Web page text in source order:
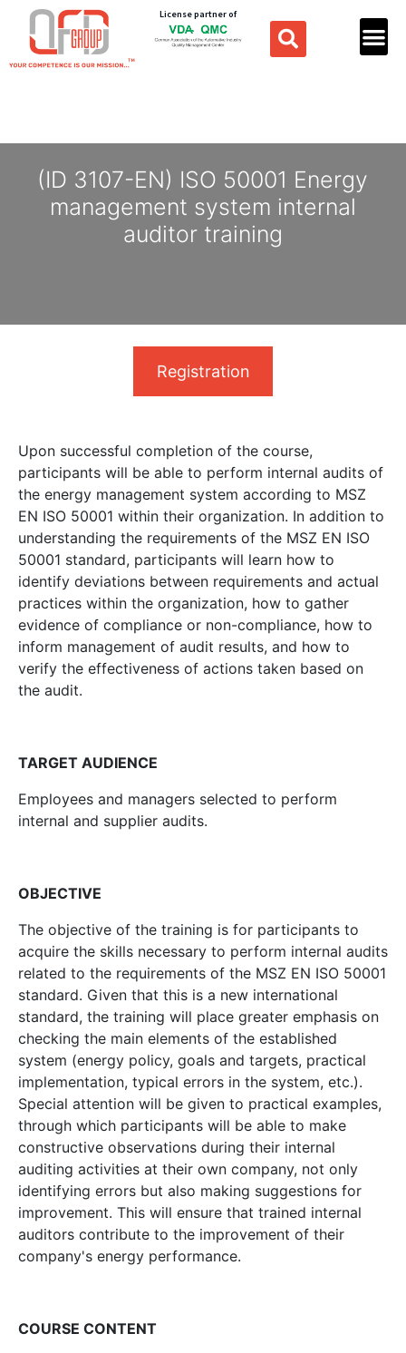
License partner of
(ID 3107-EN) ISO 50001 Energy
management system internal
auditor training
Registration
Upon successful completion of the course,
participants will be able to perform internal audits of
the energy management system according to MSZ
EN ISO 50001 within their organization. In addition to
understanding the requirements of the MSZ EN ISO
50001 standard, participants will learn how to
identify deviations between requirements and actual
practices within the organization, how to gather
evidence of compliance or non-compliance, how to
inform management of audit results, and how to
verify the effectiveness of actions taken based on
the audit.
TARGET AUDIENCE
Employees and managers selected to perform
internal and supplier audits.
OBJECTIVE
The objective of the training is for participants to
acquire the skills necessary to perform internal audits
related to the requirements of the MSZ EN ISO 50001
standard. Given that this is a new international
standard, the training will place greater emphasis on
checking the main elements of the established
system (energy policy, goals and targets, practical
implementation, typical errors in the system, etc.).
Special attention will be given to practical examples,
through which participants will be able to make
constructive observations during their internal
auditing activities at their own company, not only
identifying errors but also making suggestions for
improvement. This will ensure that trained internal
auditors contribute to the improvement of their
company's energy performance.
COURSE CONTENT